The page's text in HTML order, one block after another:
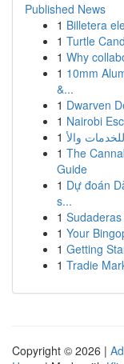
Published News
1 Billetera
1 Turtle
1 Why
1 10mm
&...
1 Dwarven
1 Nairobi
1
1 The
Guide
1 Dự đoán
s...
1
1 Your
1 Getting
1 Tradie
Copyright © 2026 |